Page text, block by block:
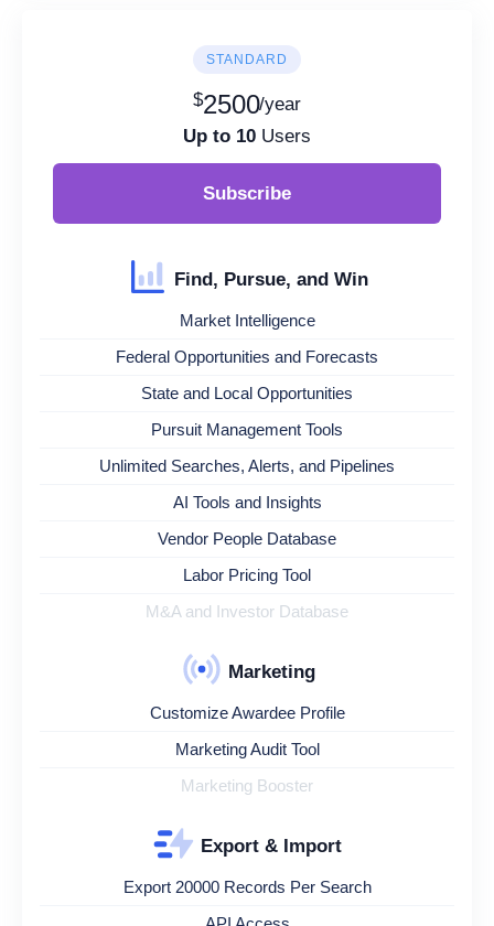
STANDARD
$2500/year
Up to 10 Users
Subscribe
Find, Pursue, and Win
Market Intelligence
Federal Opportunities and Forecasts
State and Local Opportunities
Pursuit Management Tools
Unlimited Searches, Alerts, and Pipelines
AI Tools and Insights
Vendor People Database
Labor Pricing Tool
M&A and Investor Database
Marketing
Customize Awardee Profile
Marketing Audit Tool
Marketing Booster
Export & Import
Export 20000 Records Per Search